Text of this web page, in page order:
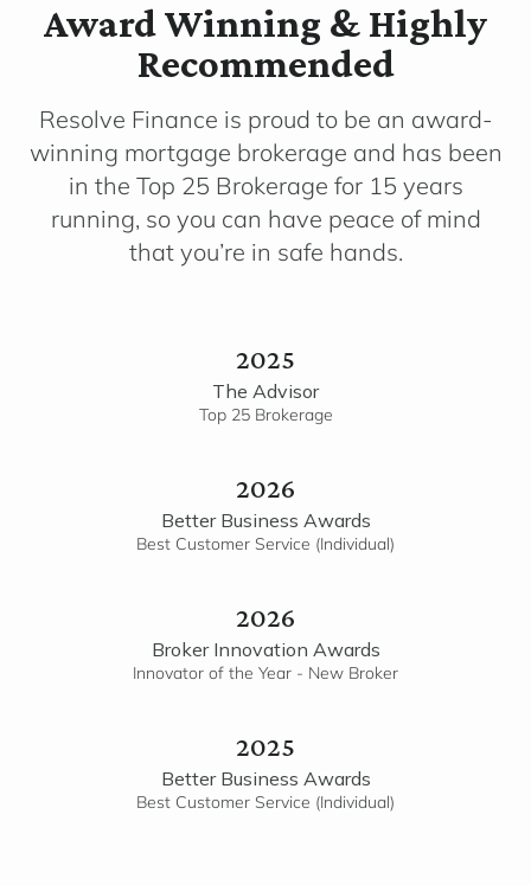
Award Winning & Highly
Recommended
Resolve Finance is proud to be an award-
winning mortgage brokerage and has been
in the Top 25 Brokerage for 15 years
running, so you can have peace of mind
that you’re in safe hands.
2025
The Advisor
Top 25 Brokerage
2026
Better Business Awards
Best Customer Service (Individual)
2026
Broker Innovation Awards
Innovator of the Year - New Broker
2025
Better Business Awards
Best Customer Service (Individual)